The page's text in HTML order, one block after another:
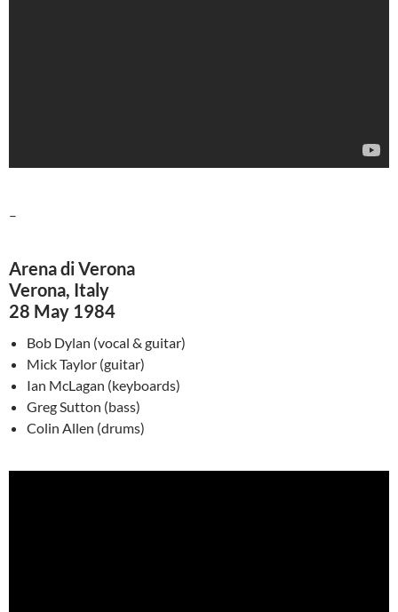
–
Arena di Verona
Verona, Italy
28 May 1984
Bob Dylan (vocal & guitar)
Mick Taylor (guitar)
Ian McLagan (keyboards)
Greg Sutton (bass)
Colin Allen (drums)